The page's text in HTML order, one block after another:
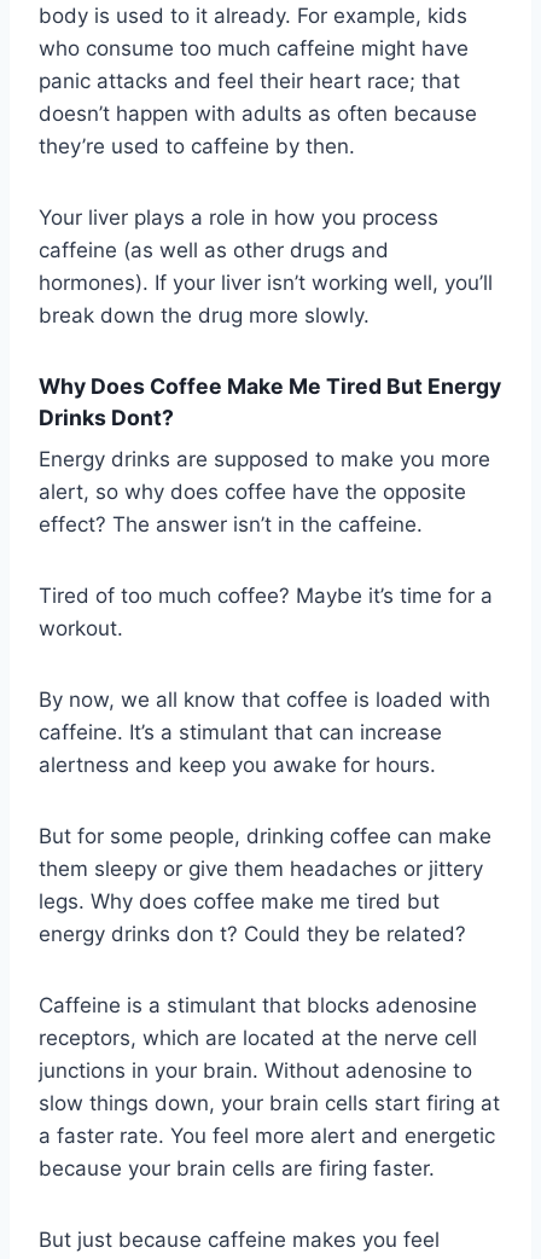
body is used to it already. For example, kids
who consume too much caffeine might have
panic attacks and feel their heart race; that
doesn’t happen with adults as often because
they’re used to caffeine by then.
Your liver plays a role in how you process
caffeine (as well as other drugs and
hormones). If your liver isn’t working well, you’ll
break down the drug more slowly.
Why Does Coffee Make Me Tired But Energy
Drinks Dont?
Energy drinks are supposed to make you more
alert, so why does coffee have the opposite
effect? The answer isn’t in the caffeine.
Tired of too much coffee? Maybe it’s time for a
workout.
By now, we all know that coffee is loaded with
caffeine. It’s a stimulant that can increase
alertness and keep you awake for hours.
But for some people, drinking coffee can make
them sleepy or give them headaches or jittery
legs. Why does coffee make me tired but
energy drinks don t? Could they be related?
Caffeine is a stimulant that blocks adenosine
receptors, which are located at the nerve cell
junctions in your brain. Without adenosine to
slow things down, your brain cells start firing at
a faster rate. You feel more alert and energetic
because your brain cells are firing faster.
But just because caffeine makes you feel